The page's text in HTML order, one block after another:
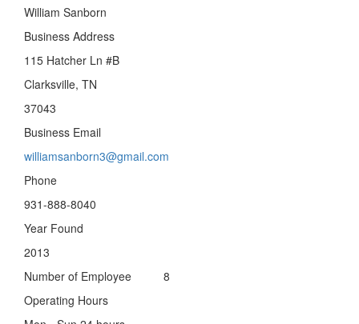
William Sanborn
Business Address
115 Hatcher Ln #B
Clarksville, TN
37043
Business Email
williamsanborn3@gmail.com
Phone
931-888-8040
Year Found
2013
Number of Employee 8
Operating Hours